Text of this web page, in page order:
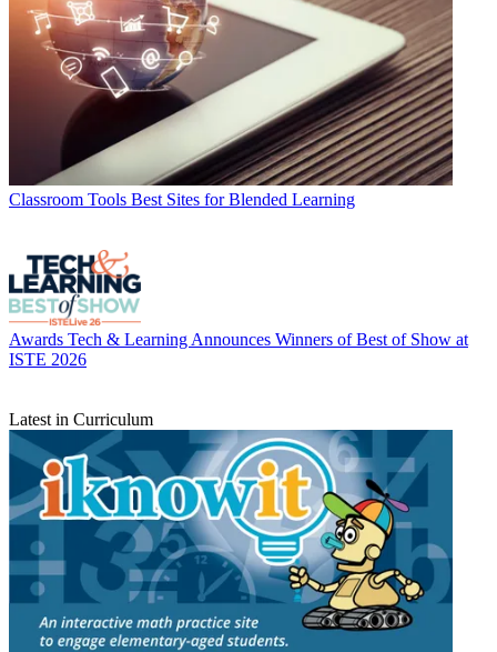
Classroom Tools Best Sites for Blended Learning
Awards Tech & Learning Announces Winners of Best of Show at
ISTE 2026
Latest in Curriculum